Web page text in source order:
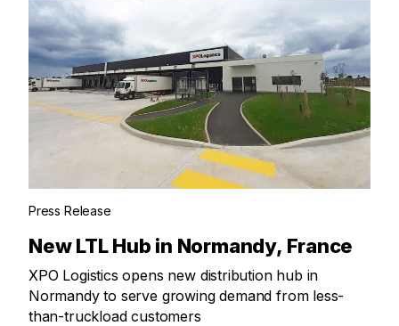
Press Release
New LTL Hub in Normandy, France
XPO Logistics opens new distribution hub in
Normandy to serve growing demand from less-
than-truckload customers